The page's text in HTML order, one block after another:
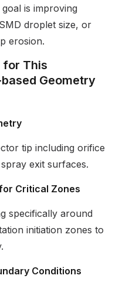
is improving
droplet size, or
erosion.
for This
Geometry
tip including orifice
exit surfaces.
Critical Zones
specifically around
initiation zones to
Conditions